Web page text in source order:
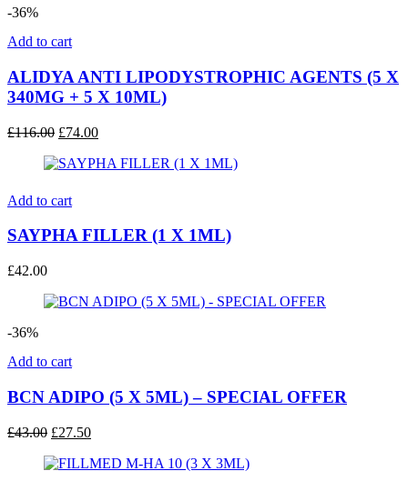
-36%
Add to cart
ALIDYA ANTI LIPODYSTROPHIC AGENTS (5 X
340MG + 5 X 10ML)
£116.00 Original
was:
£74.00Current
is:
Add to cart
SAYPHA FILLER (1 X 1ML)
£42.00
-36%
Add to cart
BCN ADIPO (5 X 5ML) – SPECIAL OFFER
£43.00 Original
was:
£27.50Current
is: